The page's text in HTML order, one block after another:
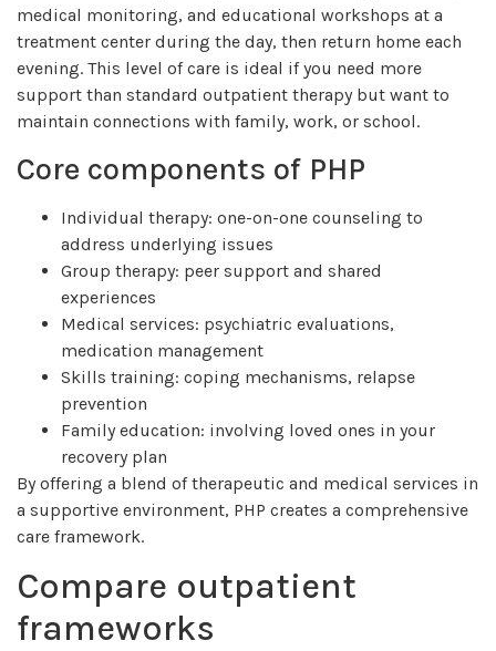
medical monitoring, and educational workshops at a
treatment center during the day, then return home each
evening. This level of care is ideal if you need more
support than standard outpatient therapy but want to
maintain connections with family, work, or school.
Core components of PHP
Individual therapy: one-on-one counseling to
address underlying issues
Group therapy: peer support and shared
experiences
Medical services: psychiatric evaluations,
medication management
Skills training: coping mechanisms, relapse
prevention
Family education: involving loved ones in your
recovery plan
By offering a blend of therapeutic and medical services in
a supportive environment, PHP creates a comprehensive
care framework.
Compare outpatient
frameworks